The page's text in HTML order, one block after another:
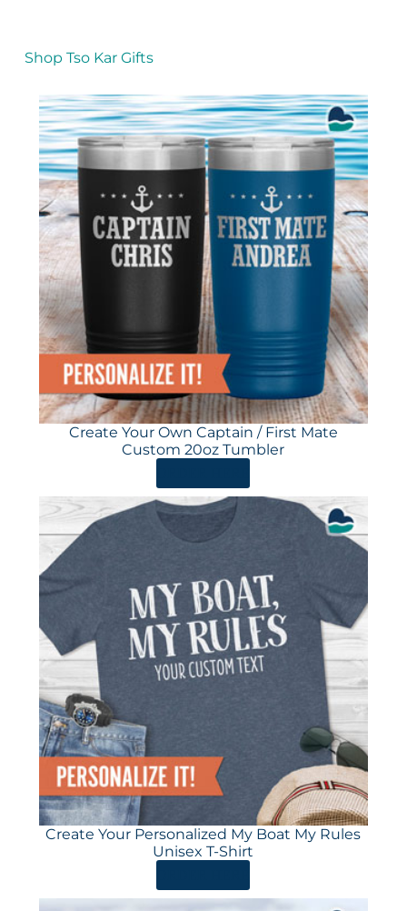
Shop Tso Kar Gifts
Create Your Own Captain / First Mate
Custom 20oz Tumbler
Create Your Personalized My Boat My Rules
Unisex T-Shirt